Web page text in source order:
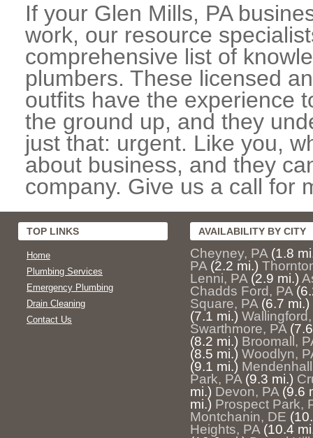
If your Glen Mills, PA
work, our resource
comprehensive list of
plumbers. These licensed
outfits have the experience
the ground up, and they
just that: urgent. Like you,
about business, and they
company. Give us a call for
TOP LINKS
Home
Plumbing Services
Emergency Plumbing
Drain Cleaning
Contact Us
AVAILABILITY BY CITY
Cheyney, PA (1.8
PA (2.2 mi.)
Lenni, PA (2.9 mi.)
Chadds Ford, PA
Square, PA (6.7 mi.)
(7.1 mi.)
Swarthmore, PA
(8.2 mi.) Broomall,
(8.5 mi.) Woodlyn,
(9.1 mi.)
Park, PA (9.3 mi.)
mi.) Devon, PA (9.6
mi.) Prospect Park,
Montchanin, DE
Heights, PA (10.4